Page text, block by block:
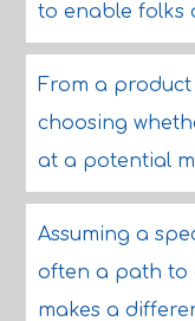
to enable folks
From a
choosing
at a potential
Assuming a
often a path to
makes a